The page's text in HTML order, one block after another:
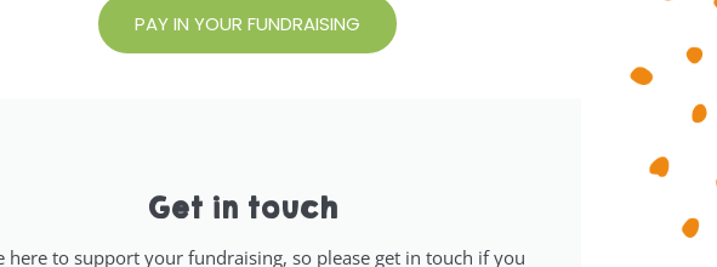
PAY IN YOUR FUNDRAISING
Get in touch
here to support your fundraising, so please get in touch if you